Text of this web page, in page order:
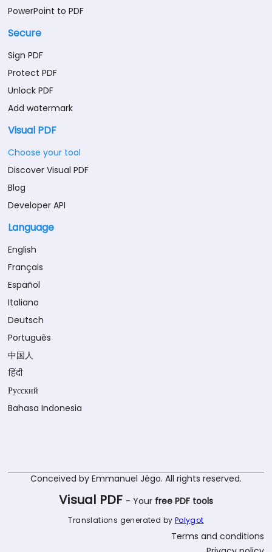
PowerPoint to PDF
Secure
Sign PDF
Protect PDF
Unlock PDF
Add watermark
Visual PDF
Choose your tool
Discover Visual PDF
Blog
Developer API
Language
English
Français
Español
Italiano
Deutsch
Português
中国人
हिंदी
Русский
Bahasa Indonesia
Conceived by Emmanuel Jégo. All rights reserved.
Visual PDF - Your free PDF tools
Translations generated by Polygot
Terms and conditions